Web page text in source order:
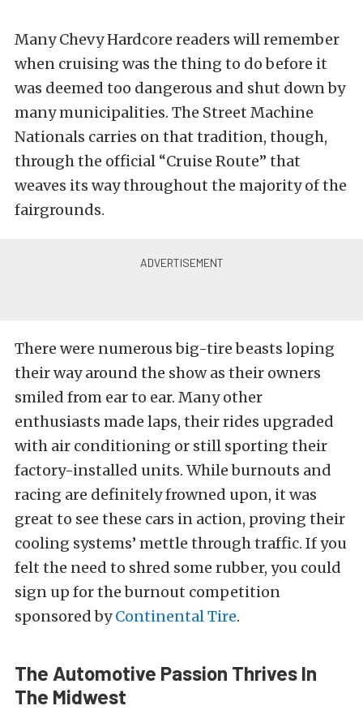
Many Chevy Hardcore readers will remember
when cruising was the thing to do before it
was deemed too dangerous and shut down by
many municipalities. The Street Machine
Nationals carries on that tradition, though,
through the official “Cruise Route” that
weaves its way throughout the majority of the
fairgrounds.
There were numerous big-tire beasts loping
their way around the show as their owners
smiled from ear to ear. Many other
enthusiasts made laps, their rides upgraded
with air conditioning or still sporting their
factory-installed units. While burnouts and
racing are definitely frowned upon, it was
great to see these cars in action, proving their
cooling systems’ mettle through traffic. If you
felt the need to shred some rubber, you could
sign up for the burnout competition
sponsored byContinental Tire.
The Automotive Passion Thrives In
The Midwest